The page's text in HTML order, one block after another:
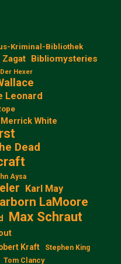
Kriminal-Bibliothek
Bibliomysteries
Der Hexer
Leonard
Merrick White
Dead
Aysa
Karl May
LaMoore
Max Schraut
Kraft Stephen King
Tom Clancy